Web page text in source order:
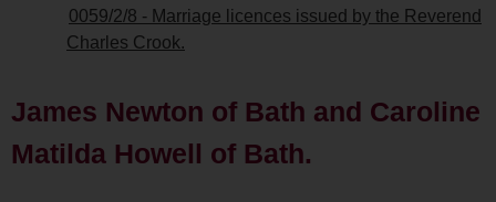
0059/2/8 - Marriage licences issued by the Reverend
Charles Crook.
James Newton of Bath and Caroline
Matilda Howell of Bath.